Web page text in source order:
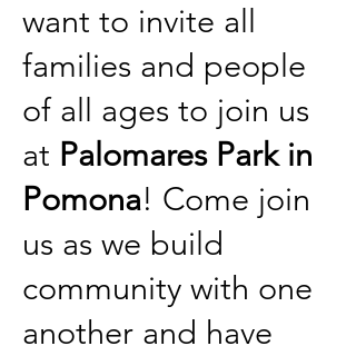
want to invite all
families and people
of all ages to join us
at Palomares Park in
Pomona! Come join
us as we build
community with one
another and have